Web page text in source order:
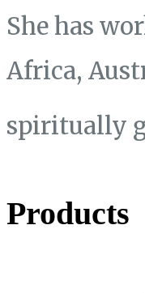
She has
Africa,
spiritually
Products